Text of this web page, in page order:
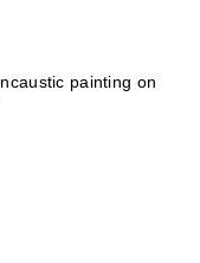
painting on